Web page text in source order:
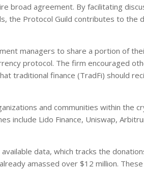
broad agreement. By facilitating
the Protocol Guild contributes to the
managers to share a portion of
protocol. The firm encouraged
traditional finance (TradFi) should
and communities within the
include Lido Finance, Uniswap,
data, which tracks the
amassed over $12 million.